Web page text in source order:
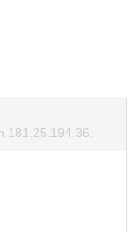
181.25.194.36.